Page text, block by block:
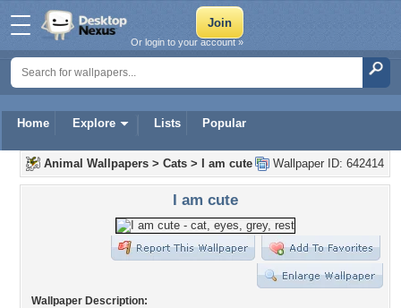
Home Explore Lists Popular
Or login to your account »
Wallpaper ID: 642414
Animal Wallpapers > Cats > I am cute
I am cute
Wallpaper Description: